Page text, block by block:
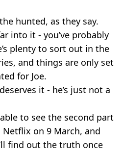
hunted, as they say.
into it - you’ve probably
plenty to sort out in the
and things are only set
for Joe.
it - he’s just not a
to see the second part
on 9 March, and
find out the truth once